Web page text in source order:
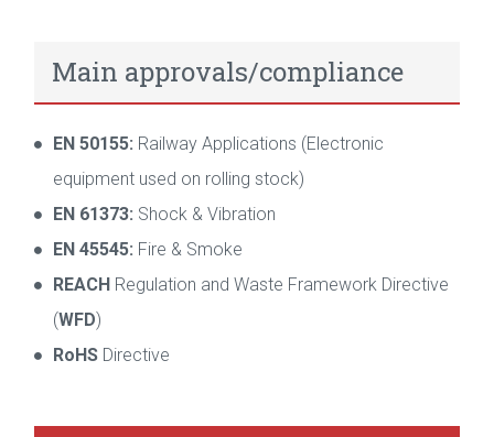
Main approvals/compliance
EN 50155: Railway Applications (Electronic
equipment used on rolling stock)
EN 61373: Shock & Vibration
EN 45545: Fire & Smoke
REACH Regulation and Waste Framework Directive
(WFD)
RoHS Directive